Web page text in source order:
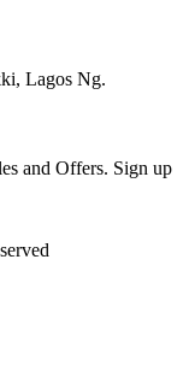
Lagos Ng.
and Offers. Sign up